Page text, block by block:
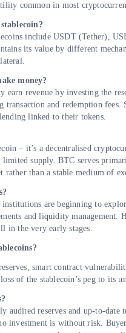
common in most
include USDT (Tether),
its value by different
money?
earn revenue by investing the
transaction and redemption fees.
linked to their tokens.
– it’s a decentralised
supply. BTC serves
rather than a stable medium of
are beginning to
and liquidity management.
in the very early stages.
smart contract
of the stablecoin’s peg to its
audited reserves and up-to-date
investment is without risk.